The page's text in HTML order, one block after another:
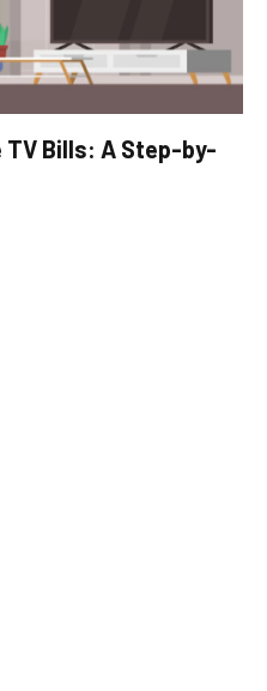
Bills: A Step-by-